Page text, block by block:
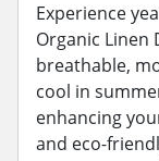
Experience
Organic Linen
breathable,
cool in
enhancing
and eco-